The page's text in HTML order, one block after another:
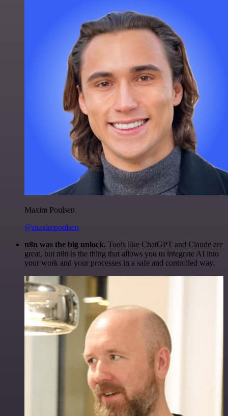
Maxim Poulsen
@maximpoulsen
n8n was the big unlock. Tools like ChatGPT and Claude are
great, but n8n is the thing that allows you to integrate AI into
your work and your processes in a safe and controlled way.